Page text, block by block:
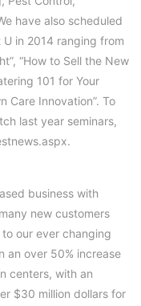
have also scheduled
in 2014 ranging from
“How to Sell the New
101 for Your
Care Innovation”. To
last year seminars,
business with
new customers
our ever changing
an over 50% increase
centers, with an
$30 million dollars for